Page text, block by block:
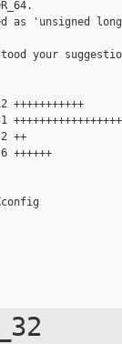
as 'unsigned
your
+++++++++++
++
++++++